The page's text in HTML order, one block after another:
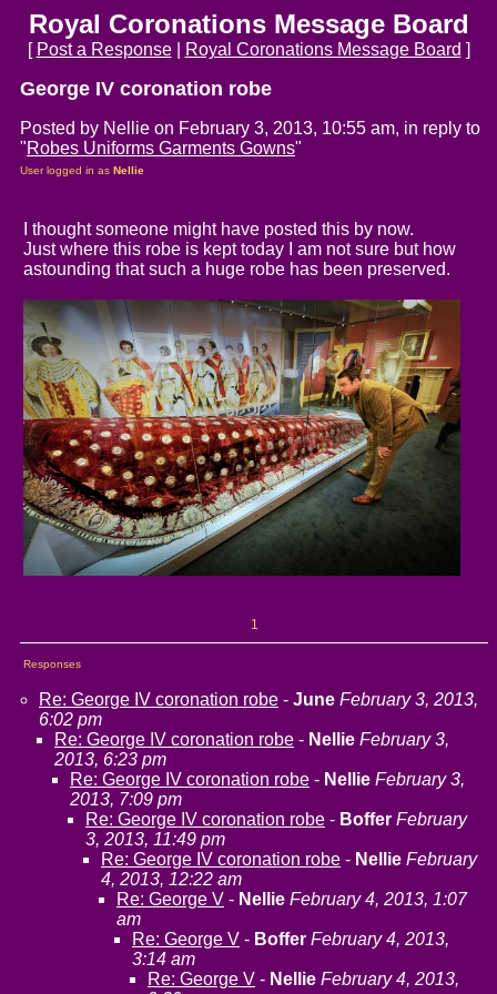
Royal Coronations Message Board
[ Post a Response| Royal Coronations Message Board ]
George IV coronation robe
Posted by Nellie on February 3, 2013, 10:55 am, in reply to
"Robes Uniforms Garments Gowns"
User logged in as Nellie
I thought someone might have posted this by now.
Just where this robe is kept today I am not sure but how
astounding that such a huge robe has been preserved.
1
Responses
Re: George IV coronation robe - June February 3, 2013,
6:02 pm
Re: George IV coronation robe - Nellie February 3,
2013, 6:23 pm
Re: George IV coronation robe - Nellie February 3,
2013, 7:09 pm
Re: George IV coronation robe - Boffer February
3, 2013, 11:49 pm
Re: George IV coronation robe - Nellie February
4, 2013, 12:22 am
Re: George V - Nellie February 4, 2013, 1:07
am
Re: George V - Boffer February 4, 2013,
3:14 am
Re: George V - Nellie February 4, 2013,